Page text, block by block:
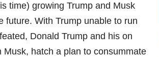
time) growing Trump and Musk
future. With Trump unable to run
Donald Trump and his on
hatch a plan to consummate